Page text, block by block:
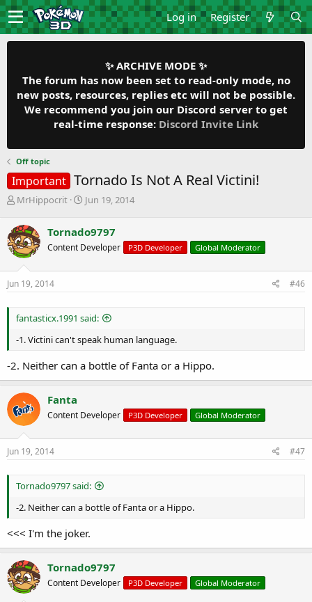
Log in Register
✨ ARCHIVE MODE ✨
The forum has now been set to read-only mode, no
new posts, resources, replies etc will not be possible.
We recommend you join our Discord server to get
real-time response: Discord Invite Link
Off topic
Important Tornado Is Not A Real Victini!
T
r
e
a
d
s
t
r
t
e
MrHippocrit
S
r
t
a
Jun 19, 2014
Tornado9797
Content Developer P3D Developer Global Moderator
Jun 19, 2014 #46
fantasticx.1991 said:
-1. Victini can't speak human language.
-2. Neither can a bottle of Fanta or a Hippo.
Fanta
Content Developer P3D Developer Global Moderator
Jun 19, 2014 #47
Tornado9797 said:
-2. Neither can a bottle of Fanta or a Hippo.
<<< I'm the joker.
Tornado9797
Content Developer P3D Developer Global Moderator